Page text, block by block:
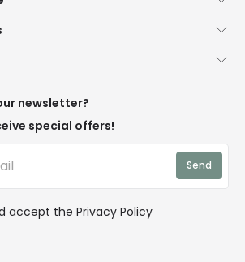
newsletter?
special offers!
accept the Privacy Policy
Send